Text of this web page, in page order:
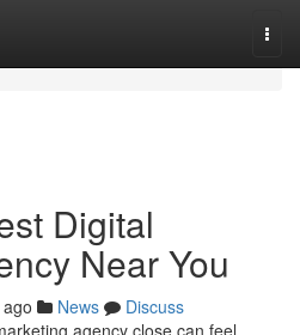
Digital
Near You
News
Discuss
agency close can feel